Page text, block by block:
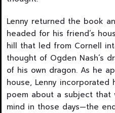
Lenny returned the book
headed for his friend’s
hill that led from Cornell
thought of Ogden Nash’s
of his own dragon. As he
house, Lenny
poem about a subject that
mind in those days—the